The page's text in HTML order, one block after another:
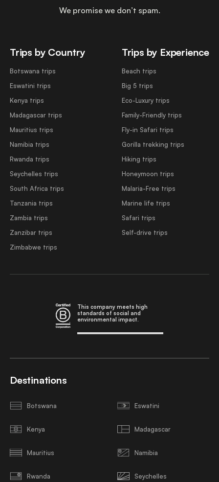
Trips by Country
Botswana trips
Eswatini trips
Kenya trips
Madagascar trips
Mauritius trips
Namibia trips
Rwanda trips
Seychelles trips
South Africa trips
Tanzania trips
Zambia trips
Zanzibar trips
Zimbabwe trips
Trips by Experience
Beach trips
Big 5 trips
Eco-Luxury trips
Family-Friendly trips
Fly-in Safari trips
Gorilla trekking trips
Hiking trips
Honeymoon trips
Malaria-Free trips
Marine life trips
Safari trips
Self-drive trips
We promise we don’t spam.
This company meets high
standards of social and
environmental impact.
Destinations
Botswana Eswatini
Kenya Madagascar
Mauritius Namibia
Rwanda Seychelles